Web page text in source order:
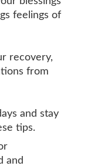
feelings of
recovery,
from
and stay
tips.
and